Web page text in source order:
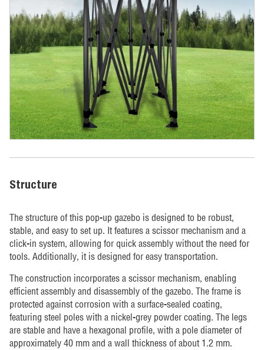
Structure
The structure of this pop-up gazebo is designed to be robust,
stable, and easy to set up. It features a scissor mechanism and a
click-in system, allowing for quick assembly without the need for
tools. Additionally, it is designed for easy transportation.
The construction incorporates a scissor mechanism, enabling
efficient assembly and disassembly of the gazebo. The frame is
protected against corrosion with a surface-sealed coating,
featuring steel poles with a nickel-grey powder coating. The legs
are stable and have a hexagonal profile, with a pole diameter of
approximately 40 mm and a wall thickness of about 1.2 mm.